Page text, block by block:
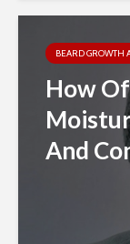
BEARD GROWTH
How
And